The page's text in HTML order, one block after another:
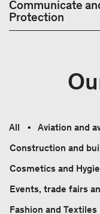
Communicate
Protection
All
Aviation and
Construction and
Cosmetics and
Events, trade fairs
Fashion and Textiles